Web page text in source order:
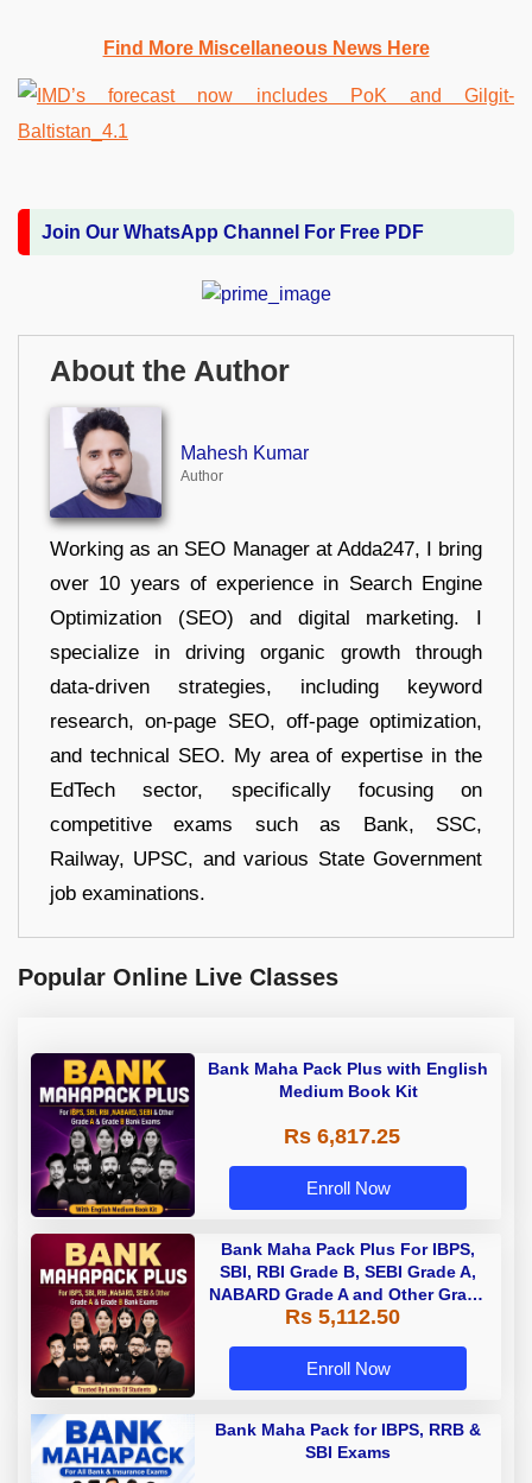
Find More Miscellaneous News Here
Join Our WhatsApp Channel For Free PDF
About the Author
Mahesh Kumar
Author
Working as an SEO Manager at Adda247, I bring
over 10 years of experience in Search Engine
Optimization (SEO) and digital marketing. I
specialize in driving organic growth through
data-driven strategies, including keyword
research, on-page SEO, off-page optimization,
and technical SEO. My area of expertise in the
EdTech sector, specifically focusing on
competitive exams such as Bank, SSC,
Railway, UPSC, and various State Government
job examinations.
Popular Online Live Classes
Bank Maha Pack Plus with English
Medium Book Kit
Rs 6,817.25
Enroll Now
Bank Maha Pack Plus For IBPS,
SBI, RBI Grade B, SEBI Grade A,
NABARD Grade A and Other Grade
A & Grade B Bank Exams
Rs 5,112.50
Enroll Now
Bank Maha Pack for IBPS, RRB &
SBI Exams